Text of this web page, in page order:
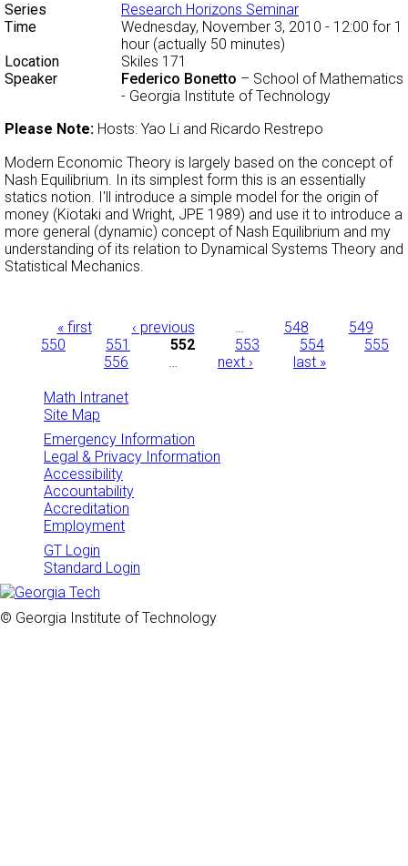
Series
Research Horizons Seminar
Time
Wednesday, November 3, 2010 - 12:00 for 1
hour (actually 50 minutes)
Location
Skiles 171
Speaker
Federico Bonetto – School of Mathematics
- Georgia Institute of Technology
Please Note: Hosts: Yao Li and Ricardo Restrepo
Modern Economic Theory is largely based on the concept of
Nash Equilibrium. In its simplest form this is an essentially
statics notion. I'll introduce a simple model for the origin of
money (Kiotaki and Wright, JPE 1989) and use it to introduce a
more general (dynamic) concept of Nash Equilibrium and my
understanding of its relation to Dynamical Systems Theory and
Statistical Mechanics.
Pages
« first ‹ previous … 548
549
550
551 552 553 554
555
556
… next › last »
Math Intranet
Site Map
Emergency Information
Legal & Privacy Information
Accessibility
Accountability
Accreditation
Employment
GT Login
Standard Login
© Georgia Institute of Technology